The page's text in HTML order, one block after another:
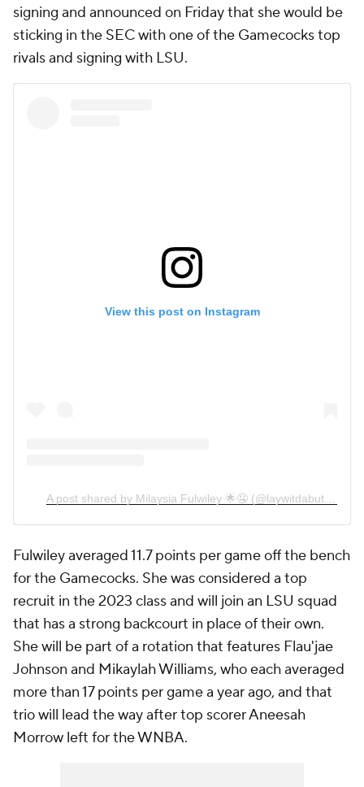
signing and announced on Friday that she would be
sticking in the SEC with one of the Gamecocks top
rivals and signing with LSU.
View this post on Instagram
Fulwiley averaged 11.7 points per game off the bench
for the Gamecocks. She was considered a top
recruit in the 2023 class and will join an LSU squad
that has a strong backcourt in place of their own.
She will be part of a rotation that features Flau'jae
Johnson and Mikaylah Williams, who each averaged
more than 17 points per game a year ago, and that
trio will lead the way after top scorer Aneesah
Morrow left for the WNBA.